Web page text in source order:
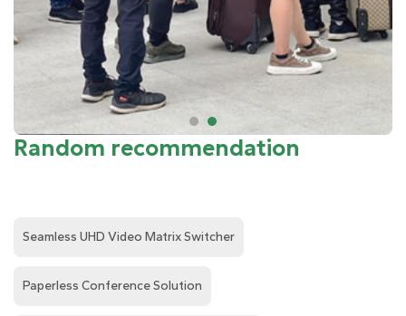
Random recommendation
Seamless UHD Video Matrix Switcher
Paperless Conference Solution